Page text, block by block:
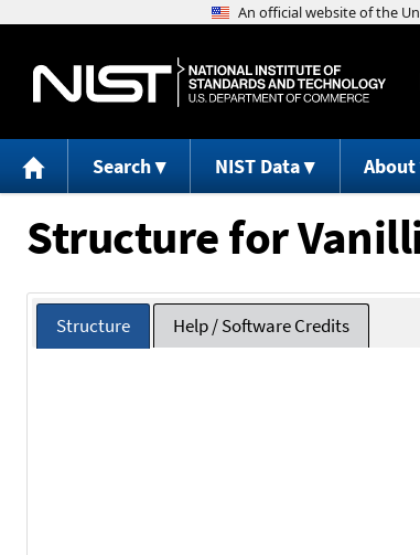
Search NIST Data About
Structure for
Structure Help / Software Credits